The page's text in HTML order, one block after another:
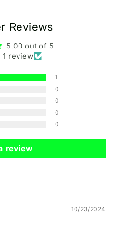
Reviews
5.00 out of 5
1 review
1
0
0
0
0
review
10/23/2024